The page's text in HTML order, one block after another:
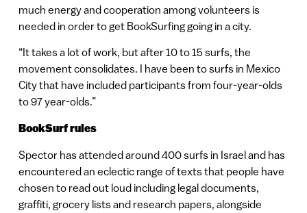
much energy and cooperation among volunteers is
needed in order to get BookSurfing going in a city.
“It takes a lot of work, but after 10 to 15 surfs, the
movement consolidates. I have been to surfs in Mexico
City that have included participants from four-year-olds
to 97 year-olds.”
BookSurf rules
Spector has attended around 400 surfs in Israel and has
encountered an eclectic range of texts that people have
chosen to read out loud including legal documents,
graffiti, grocery lists and research papers, alongside